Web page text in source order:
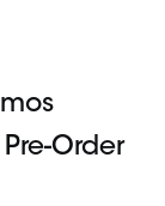
Order